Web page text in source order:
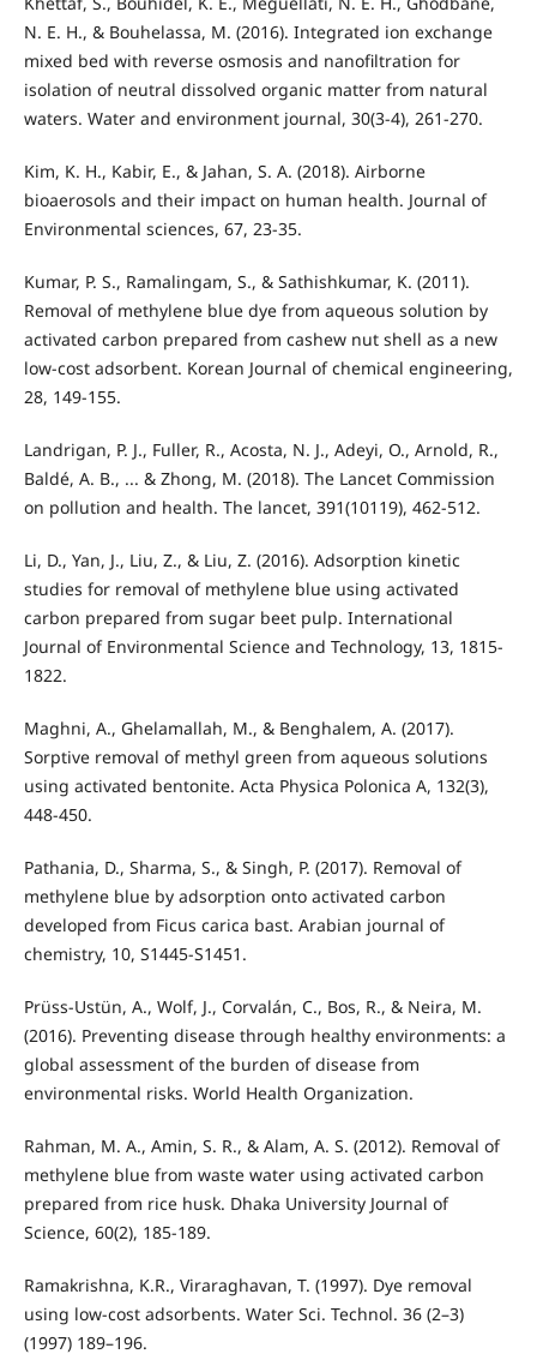
N. E. H., & Bouhelassa, M. (2016). Integrated ion exchange
mixed bed with reverse osmosis and nanofiltration for
isolation of neutral dissolved organic matter from natural
waters. Water and environment journal, 30(3-4), 261-270.
Kim, K. H., Kabir, E., & Jahan, S. A. (2018). Airborne
bioaerosols and their impact on human health. Journal of
Environmental sciences, 67, 23-35.
Kumar, P. S., Ramalingam, S., & Sathishkumar, K. (2011).
Removal of methylene blue dye from aqueous solution by
activated carbon prepared from cashew nut shell as a new
low-cost adsorbent. Korean Journal of chemical engineering,
28, 149-155.
Landrigan, P. J., Fuller, R., Acosta, N. J., Adeyi, O., Arnold, R.,
Baldé, A. B., ... & Zhong, M. (2018). The Lancet Commission
on pollution and health. The lancet, 391(10119), 462-512.
Li, D., Yan, J., Liu, Z., & Liu, Z. (2016). Adsorption kinetic
studies for removal of methylene blue using activated
carbon prepared from sugar beet pulp. International
Journal of Environmental Science and Technology, 13, 1815-
1822.
Maghni, A., Ghelamallah, M., & Benghalem, A. (2017).
Sorptive removal of methyl green from aqueous solutions
using activated bentonite. Acta Physica Polonica A, 132(3),
448-450.
Pathania, D., Sharma, S., & Singh, P. (2017). Removal of
methylene blue by adsorption onto activated carbon
developed from Ficus carica bast. Arabian journal of
chemistry, 10, S1445-S1451.
Prüss-Ustün, A., Wolf, J., Corvalán, C., Bos, R., & Neira, M.
(2016). Preventing disease through healthy environments: a
global assessment of the burden of disease from
environmental risks. World Health Organization.
Rahman, M. A., Amin, S. R., & Alam, A. S. (2012). Removal of
methylene blue from waste water using activated carbon
prepared from rice husk. Dhaka University Journal of
Science, 60(2), 185-189.
Ramakrishna, K.R., Viraraghavan, T. (1997). Dye removal
using low-cost adsorbents. Water Sci. Technol. 36 (2–3)
(1997) 189–196.